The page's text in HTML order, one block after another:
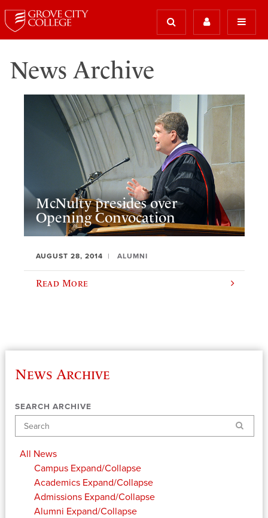
News Archive
McNulty presides over
Opening Convocation
AUGUST 28, 2014 ALUMNI
Read More
News Archive
SEARCH ARCHIVE
Search
All News
Campus Expand/Collapse
Academics Expand/Collapse
Admissions Expand/Collapse
Alumni Expand/Collapse